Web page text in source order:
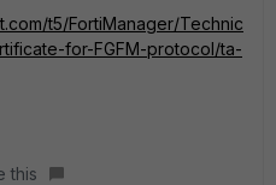
t5/FortiManager/Technic
for-FGFM-protocol/ta-
this